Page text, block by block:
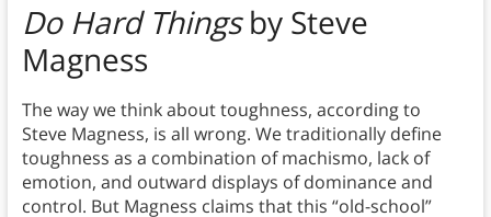
Do Hard Things by Steve
Magness
The way we think about toughness, according to
Steve Magness, is all wrong. We traditionally define
toughness as a combination of machismo, lack of
emotion, and outward displays of dominance and
control. But Magness claims that this “old-school”